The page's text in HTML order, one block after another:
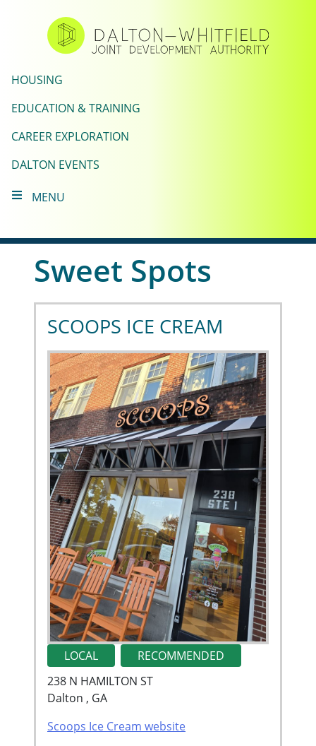
HOUSING
EDUCATION & TRAINING
CAREER EXPLORATION
DALTON EVENTS
MENU
Sweet Spots
SCOOPS ICE CREAM
LOCAL
RECOMMENDED
238 N HAMILTON ST
Dalton , GA
Scoops Ice Cream website